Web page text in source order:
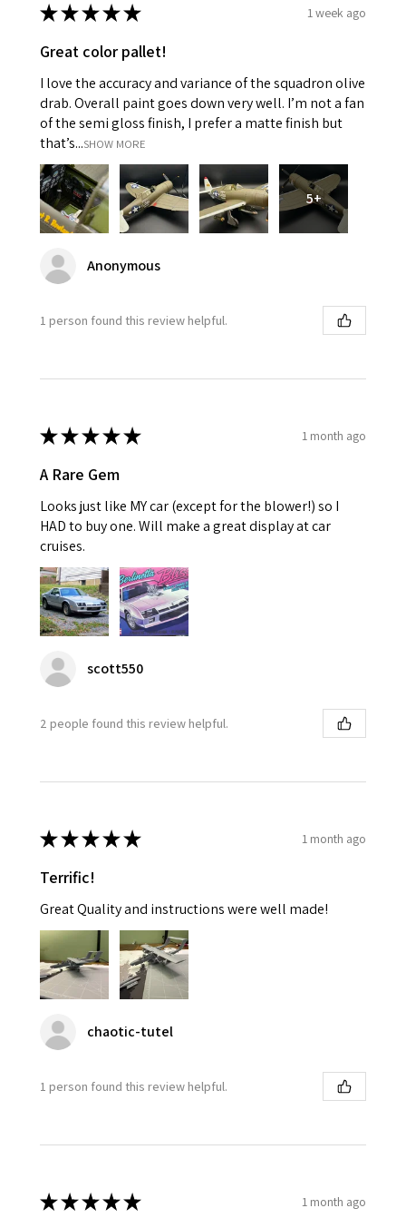
★★★★★ 1 week ago
Great color pallet!
I love the accuracy and variance of the squadron olive
drab. Overall paint goes down very well. I’m not a fan
of the semi gloss finish, I prefer a matte finish but
that’s...SHOW MORE
5+
Anonymous
1 person found this review helpful.
★★★★★ 1 month ago
A Rare Gem
Looks just like MY car (except for the blower!) so I
HAD to buy one. Will make a great display at car
cruises.
scott550
2 people found this review helpful.
★★★★★ 1 month ago
Terrific!
Great Quality and instructions were well made!
chaotic-tutel
1 person found this review helpful.
★★★★★ 1 month ago